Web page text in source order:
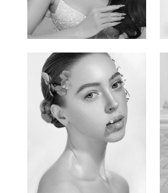
Mai Gia Han
Vietnamese | 168cm | 86/62/90
Elen Sky
Russian | 173cm | 88/63/93